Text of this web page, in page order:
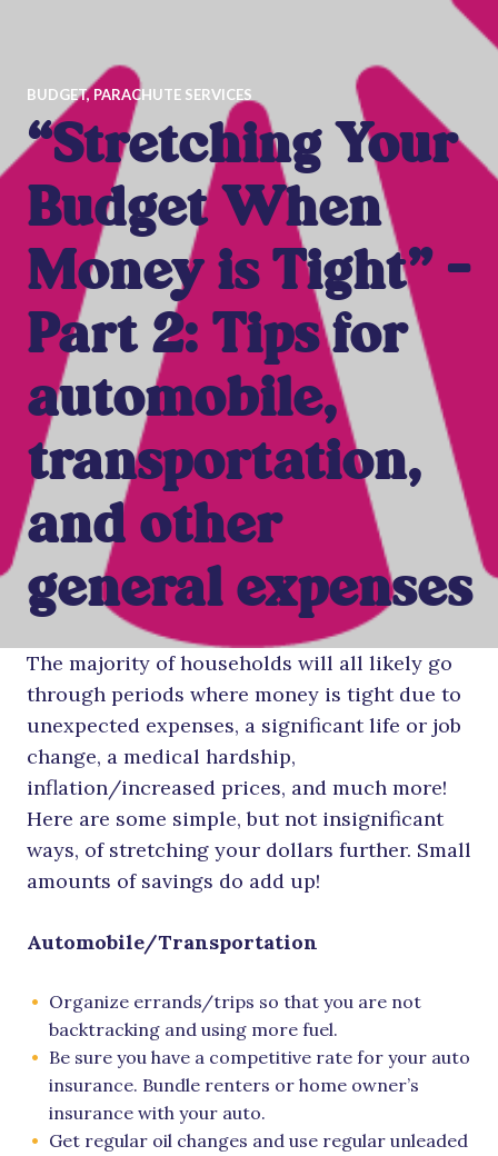
BUDGET,PARACHUTE SERVICES
“Stretching Your
Budget When
Money is Tight” –
Part 2: Tips for
automobile,
transportation,
and other
general expenses
The majority of households will all likely go
through periods where money is tight due to
unexpected expenses, a significant life or job
change, a medical hardship,
inflation/increased prices, and much more!
Here are some simple, but not insignificant
ways, of stretching your dollars further. Small
amounts of savings do add up!
Automobile/Transportation
Organize errands/trips so that you are not
backtracking and using more fuel.
Be sure you have a competitive rate for your auto
insurance. Bundle renters or home owner’s
insurance with your auto.
Get regular oil changes and use regular unleaded